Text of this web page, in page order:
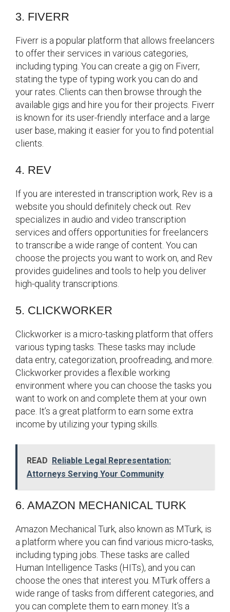
3. FIVERR
Fiverr is a popular platform that allows freelancers
to offer their services in various categories,
including typing. You can create a gig on Fiverr,
stating the type of typing work you can do and
your rates. Clients can then browse through the
available gigs and hire you for their projects. Fiverr
is known for its user-friendly interface and a large
user base, making it easier for you to find potential
clients.
4. REV
If you are interested in transcription work, Rev is a
website you should definitely check out. Rev
specializes in audio and video transcription
services and offers opportunities for freelancers
to transcribe a wide range of content. You can
choose the projects you want to work on, and Rev
provides guidelines and tools to help you deliver
high-quality transcriptions.
5. CLICKWORKER
Clickworker is a micro-tasking platform that offers
various typing tasks. These tasks may include
data entry, categorization, proofreading, and more.
Clickworker provides a flexible working
environment where you can choose the tasks you
want to work on and complete them at your own
pace. It’s a great platform to earn some extra
income by utilizing your typing skills.
READ Reliable Legal Representation:
Attorneys Serving Your Community
6. AMAZON MECHANICAL TURK
Amazon Mechanical Turk, also known as MTurk, is
a platform where you can find various micro-tasks,
including typing jobs. These tasks are called
Human Intelligence Tasks (HITs), and you can
choose the ones that interest you. MTurk offers a
wide range of tasks from different categories, and
you can complete them to earn money. It’s a